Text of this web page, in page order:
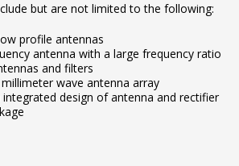
but are not limited to the following:
profile antennas
antenna with a large frequency ratio
and filters
wave antenna array
integrated design of antenna and rectifier